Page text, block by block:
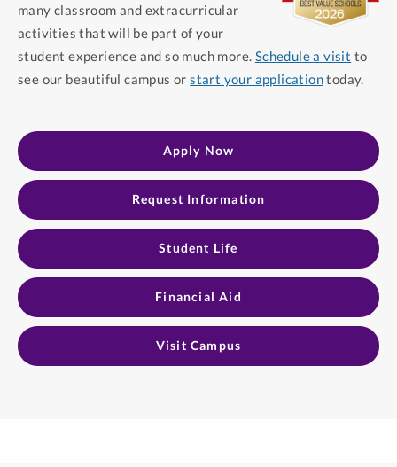
many classroom and extracurricular
activities that will be part of your
student experience and so much more. Schedule a visit to
see our beautiful campus orstart your applicationtoday.
Apply Now
Request Information​
Student Life
Financial Aid
Visit Campus